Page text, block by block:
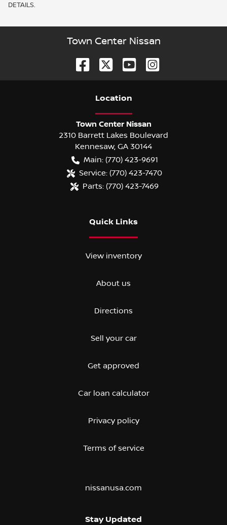
DETAILS.
Town Center Nissan
Location
Town Center Nissan
2310 Barrett Lakes Boulevard
Kennesaw, GA 30144
Main: (770) 423-9691
Service: (770) 423-7470
Parts: (770) 423-7469
Quick Links
View inventory
About us
Directions
Sell your car
Get approved
Car loan calculator
Privacy policy
Terms of service
nissanusa.com
Stay Updated